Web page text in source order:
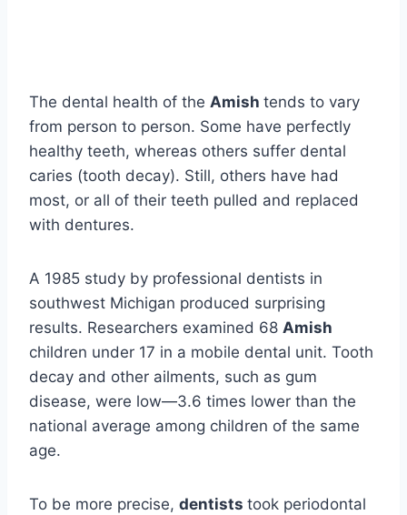
The dental health of the Amish tends to vary
from person to person. Some have perfectly
healthy teeth, whereas others suffer dental
caries (tooth decay). Still, others have had
most, or all of their teeth pulled and replaced
with dentures.
A 1985 study by professional dentists in
southwest Michigan produced surprising
results. Researchers examined 68 Amish
children under 17 in a mobile dental unit. Tooth
decay and other ailments, such as gum
disease, were low—3.6 times lower than the
national average among children of the same
age.
To be more precise, dentists took periodontal